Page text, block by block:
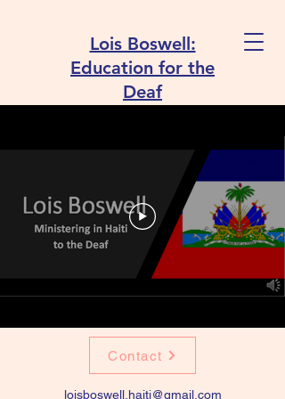
Lois Boswell:
Education for the
Deaf
Contact
loisboswell.haiti@gmail.com